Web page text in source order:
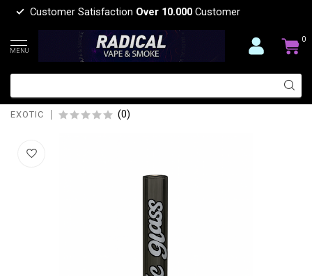
Customer Satisfaction Over 10.000 Customer
MENU
0
EXOTIC 5'' EXOTIC GLASS
DOWNSTEM-CW46
EXOTIC (0)